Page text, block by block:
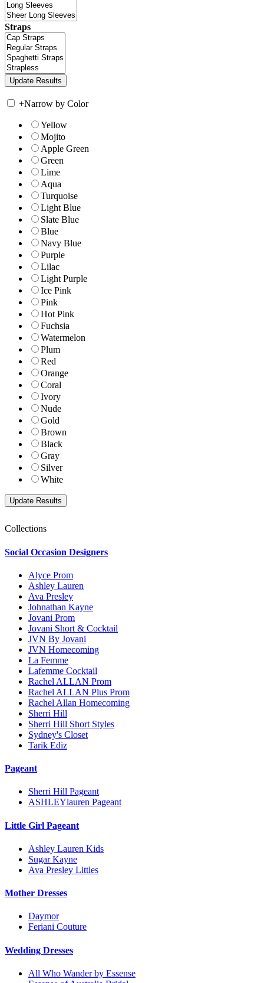
Straps
+Narrow by Color
Yellow
Mojito
Apple Green
Green
Lime
Aqua
Turquoise
Light Blue
Slate Blue
Blue
Navy Blue
Purple
Lilac
Light Purple
Ice Pink
Pink
Hot Pink
Fuchsia
Watermelon
Plum
Red
Orange
Coral
Ivory
Nude
Gold
Brown
Black
Gray
Silver
White
Collections
Social Occasion Designers
Alyce Prom
Ashley Lauren
Ava Presley
Johnathan Kayne
Jovani Prom
Jovani Short & Cocktail
JVN By Jovani
JVN Homecoming
La Femme
Lafemme Cocktail
Rachel ALLAN Prom
Rachel ALLAN Plus Prom
Rachel Allan Homecoming
Sherri Hill
Sherri Hill Short Styles
Sydney's Closet
Tarik Ediz
Pageant
Sherri Hill Pageant
ASHLEYlauren Pageant
Little Girl Pageant
Ashley Lauren Kids
Sugar Kayne
Ava Presley Littles
Mother Dresses
Daymor
Feriani Couture
Wedding Dresses
All Who Wander by Essense